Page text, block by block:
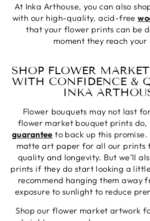
At Inka Arthouse, you can also
with our high-quality, acid-free
that your flower prints can be
moment they reach your
SHOP FLOWER
WITH CONFIDENCE &
INKA
Flower bouquets may not last
flower market bouquet prints do,
guarantee to back up this promise.
matte art paper for all our prints
quality and longevity. But we’ll
prints if they do start looking a
recommend hanging them away
exposure to sunlight to reduce
Shop our flower market artwork